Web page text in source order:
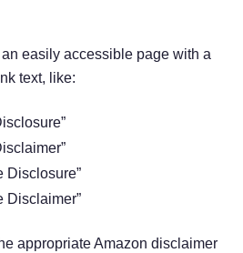
easily accessible page with a
text, like:
Disclosure”
Disclaimer”
appropriate Amazon disclaimer